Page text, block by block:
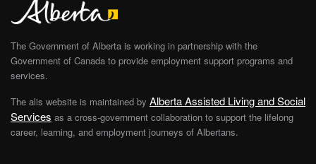
The Government of Alberta is working in partnership with the
Government of Canada to provide employment support programs and
services.
The alis website is maintained by Alberta Assisted Living and Social
Services as a cross-government collaboration to support the lifelong
career, learning, and employment journeys of Albertans.